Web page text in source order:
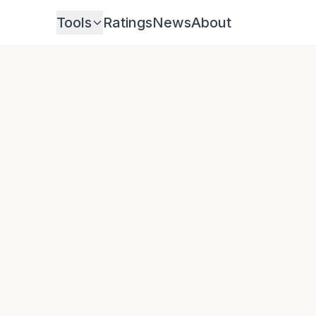
Tools RatingsNewsAbout